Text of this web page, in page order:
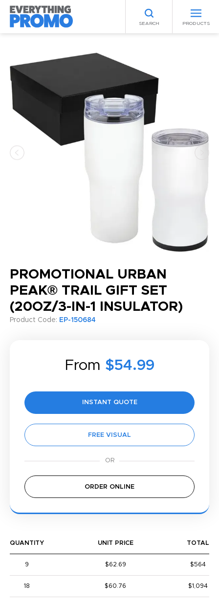
SEARCH PRODUCTS
PROMOTIONAL URBAN
PEAK® TRAIL GIFT SET
(20OZ/3-IN-1 INSULATOR)
Product Code: EP-150684
From $54.99
INSTANT QUOTE
FREE VISUAL
ORDER ONLINE
QUANTITY UNIT PRICE TOTAL
9 $62.69 $564
18 $60.76 $1,094